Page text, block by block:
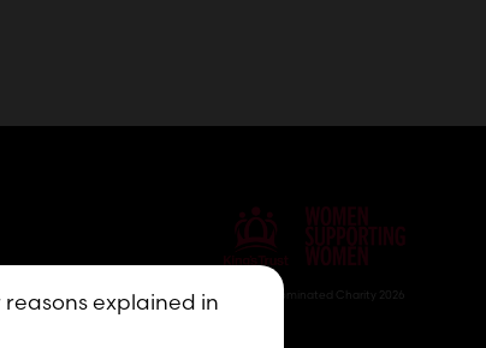
Nominated Charity 2026
reasons explained in